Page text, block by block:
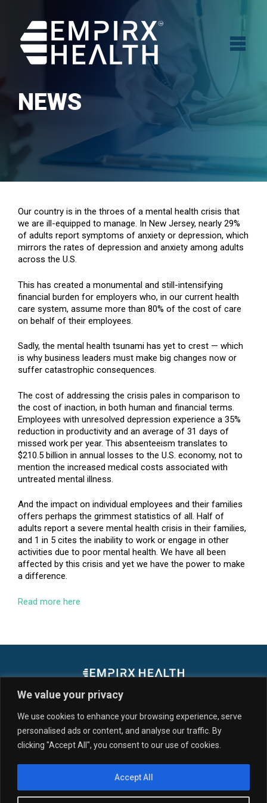
We value your privacy
We use cookies to enhance your browsing experience, serve
personalised ads or content, and analyse our traffic. By
clicking "Accept All", you consent to our use of cookies.
Accept All
NEWS
Our country is in the throes of a mental health crisis that
we are ill-equipped to manage. In New Jersey, nearly 29%
of adults report symptoms of anxiety or depression, which
mirrors the rates of depression and anxiety among adults
across the U.S.
This has created a monumental and still-intensifying
financial burden for employers who, in our current health
care system, assume more than 80% of the cost of care
on behalf of their employees.
Sadly, the mental health tsunami has yet to crest — which
is why business leaders must make big changes now or
suffer catastrophic consequences.
The cost of addressing the crisis pales in comparison to
the cost of inaction, in both human and financial terms.
Employees with unresolved depression experience a 35%
reduction in productivity and an average of 31 days of
missed work per year. This absenteeism translates to
$210.5 billion in annual losses to the U.S. economy, not to
mention the increased medical costs associated with
untreated mental illness.
And the impact on individual employees and their families
offers perhaps the grimmest statistics of all. Half of
adults report a severe mental health crisis in their families,
and 1 in 5 cites the inability to work or engage in other
activities due to poor mental health. We have all been
affected by this crisis and yet we have the power to make
a difference.
Read more here
SERVICES & SOLUTIONS
CUSTOMERS
© 2026 EmpiRx Health, LLC. All Rights Reserved. All registered
trademarks, service marks, word marks, and logos, including “EmpiRx